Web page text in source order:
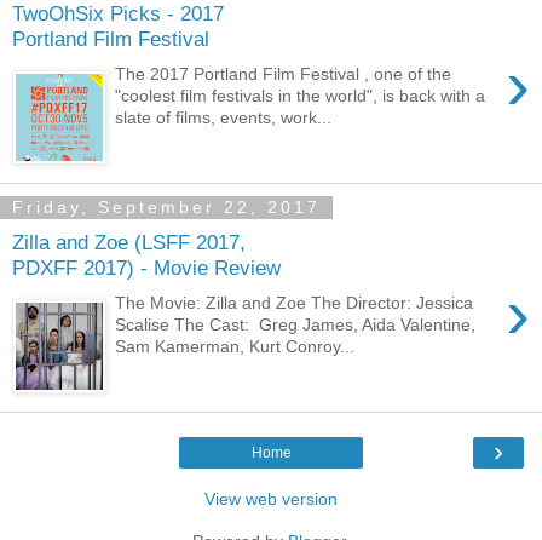
TwoOhSix Picks - 2017
Portland Film Festival
›
The 2017 Portland Film Festival , one of the
"coolest film festivals in the world", is back with a
slate of films, events, work...
Friday, September 22, 2017
Zilla and Zoe (LSFF 2017,
PDXFF 2017) - Movie Review
›
The Movie: Zilla and Zoe The Director: Jessica
Scalise The Cast: Greg James, Aida Valentine,
Sam Kamerman, Kurt Conroy...
›
Home
View web version